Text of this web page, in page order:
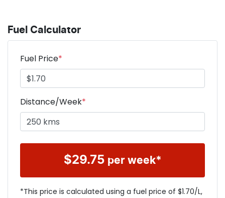
Fuel Calculator
Fuel Price*
Distance/Week*
$29.75 per week*
*This price is calculated using a fuel price of $1.70/L,